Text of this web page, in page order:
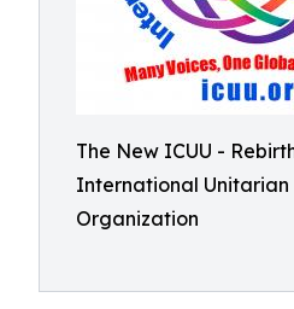
The New ICUU -
International Unitarian
Organization